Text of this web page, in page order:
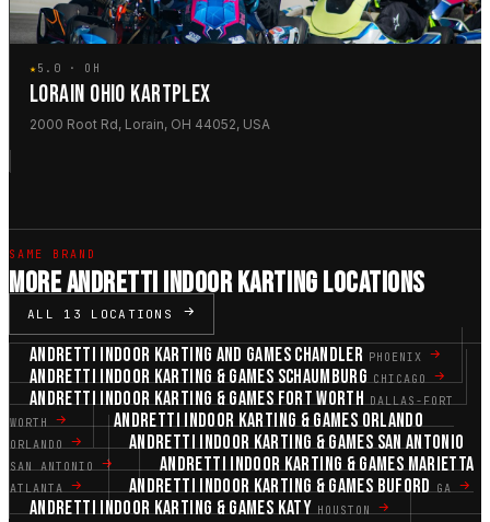
★5.0 · OH
LORAIN OHIO KARTPLEX
2000 Root Rd, Lorain, OH 44052, USA
SAME BRAND
MORE ANDRETTI INDOOR KARTING LOCATIONS
ALL 13 LOCATIONS
ANDRETTI INDOOR KARTING AND GAMES CHANDLER PHOENIX
ANDRETTI INDOOR KARTING & GAMES SCHAUMBURG CHICAGO
ANDRETTI INDOOR KARTING & GAMES FORT WORTH DALLAS-FORT
WORTH
ANDRETTI INDOOR KARTING & GAMES ORLANDO
ORLANDO ANDRETTI INDOOR KARTING & GAMES SAN ANTONIO
SAN ANTONIO ANDRETTI INDOOR KARTING & GAMES MARIETTA
ATLANTA ANDRETTI INDOOR KARTING & GAMES BUFORD GA
ANDRETTI INDOOR KARTING & GAMES KATY HOUSTON